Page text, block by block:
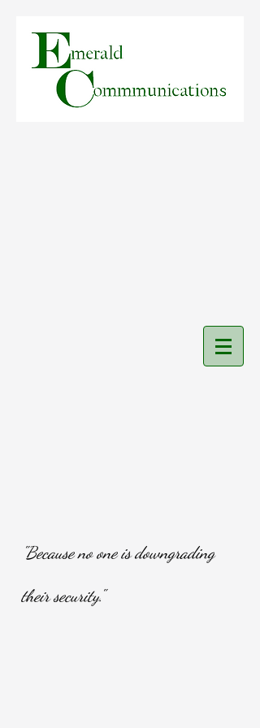
"Because no one is downgrading
their security."